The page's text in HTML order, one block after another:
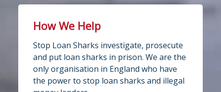
confide#StopLoanSharks
Photo
View on Facebook · Share
Speak to your child's school about
4 2 Twitter
Stop Loan Sharks England
@slsengland 28 Jul
How We Help
Stop Loan Sharks investigate, prosecute
and put loan sharks in prison. We are the
only organisation in England who have
the power to stop loan sharks and illegal